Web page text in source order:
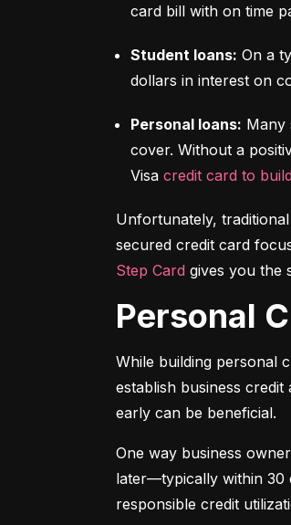
card bill with on time
Student loans: On a
dollars in interest on
Personal loans: Many
cover. Without a
Visa credit card to
Unfortunately,
Step Card gives you the
Personal
While building personal
establish business
early can be beneficial.
One way business
later—typically within 30
responsible credit